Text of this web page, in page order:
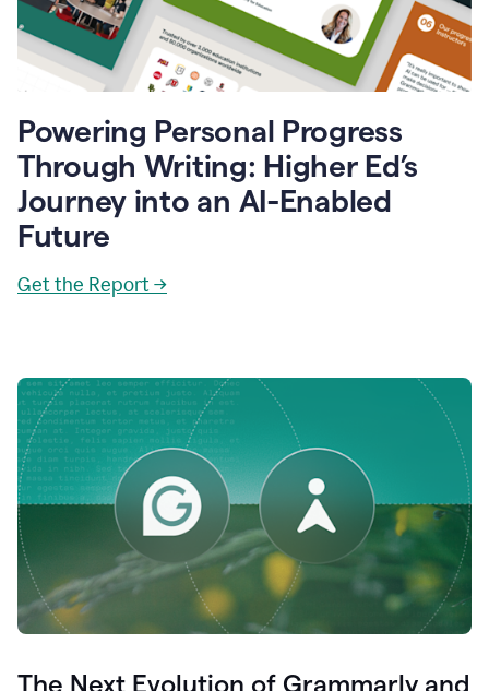
Powering Personal Progress
Through Writing: Higher Ed’s
Journey into an AI-Enabled
Future
Get the Report →
The Next Evolution of Grammarly and